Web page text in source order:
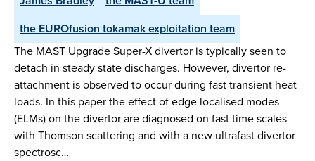
the EUROfusion tokamak exploitation team
The MAST Upgrade Super-X divertor is typically seen to
detach in steady state discharges. However, divertor re-
attachment is observed to occur during fast transient heat
loads. In this paper the effect of edge localised modes
(ELMs) on the divertor are diagnosed on fast time scales
with Thomson scattering and with a new ultrafast divertor
spectrosc…